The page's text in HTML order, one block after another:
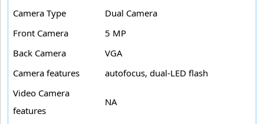
Camera Type
Dual Camera
Front Camera
5 MP
Back Camera
VGA
Camera features
autofocus, dual-LED flash
Video Camera
features
NA